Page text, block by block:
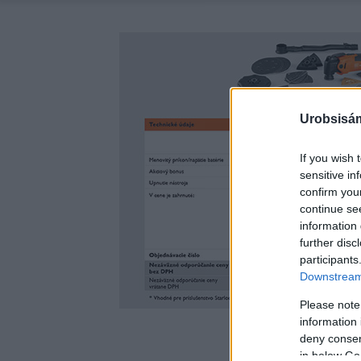
If you wish
sensitive
confirm
continue
information
further
Please
information
deny
in below